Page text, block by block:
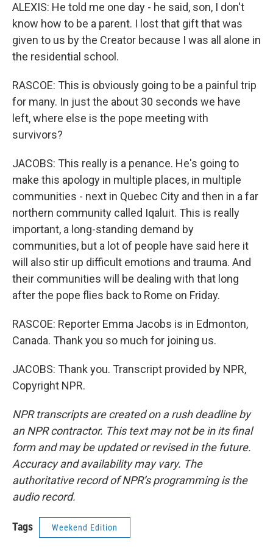
ALEXIS: He told me one day - he said, son, I don't
know how to be a parent. I lost that gift that was
given to us by the Creator because I was all alone in
the residential school.
RASCOE: This is obviously going to be a painful trip
for many. In just the about 30 seconds we have
left, where else is the pope meeting with
survivors?
JACOBS: This really is a penance. He's going to
make this apology in multiple places, in multiple
communities - next in Quebec City and then in a far
northern community called Iqaluit. This is really
important, a long-standing demand by
communities, but a lot of people have said here it
will also stir up difficult emotions and trauma. And
their communities will be dealing with that long
after the pope flies back to Rome on Friday.
RASCOE: Reporter Emma Jacobs is in Edmonton,
Canada. Thank you so much for joining us.
JACOBS: Thank you. Transcript provided by NPR,
Copyright NPR.
NPR transcripts are created on a rush deadline by
an NPR contractor. This text may not be in its final
form and may be updated or revised in the future.
Accuracy and availability may vary. The
authoritative record of NPR’s programming is the
audio record.
Tags Weekend Edition